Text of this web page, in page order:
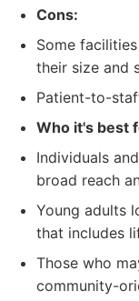
Cons:
Some
their size and
Patient-to-
Who it's best
Individuals
broad reach
Young adults
that includes
Those who
community-